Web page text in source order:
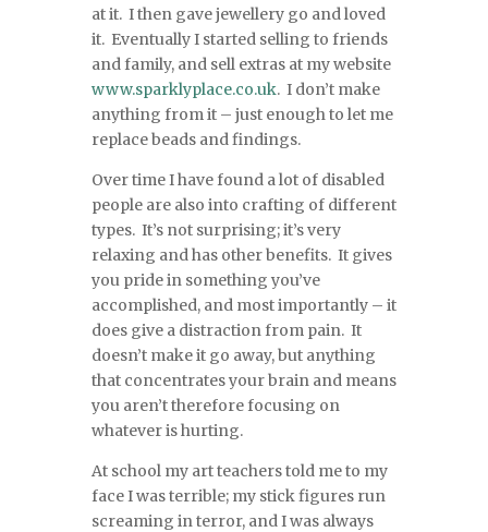
at it. I then gave jewellery go and loved
it. Eventually I started selling to friends
and family, and sell extras at my website
www.sparklyplace.co.uk. I don’t make
anything from it – just enough to let me
replace beads and findings.
Over time I have found a lot of disabled
people are also into crafting of different
types. It’s not surprising; it’s very
relaxing and has other benefits. It gives
you pride in something you’ve
accomplished, and most importantly – it
does give a distraction from pain. It
doesn’t make it go away, but anything
that concentrates your brain and means
you aren’t therefore focusing on
whatever is hurting.
At school my art teachers told me to my
face I was terrible; my stick figures run
screaming in terror, and I was always